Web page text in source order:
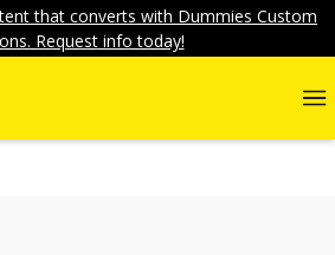
that converts with Dummies Custom
Request info today!